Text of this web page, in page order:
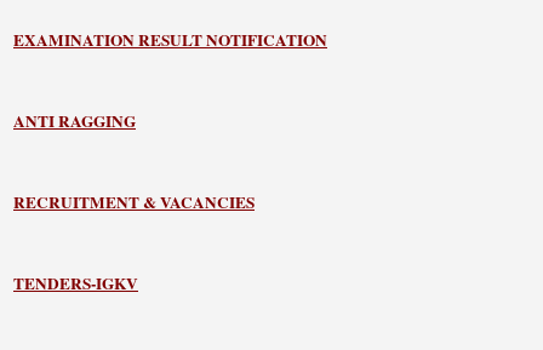
EXAMINATION RESULT NOTIFICATION
ANTI RAGGING
RECRUITMENT & VACANCIES
TENDERS-IGKV